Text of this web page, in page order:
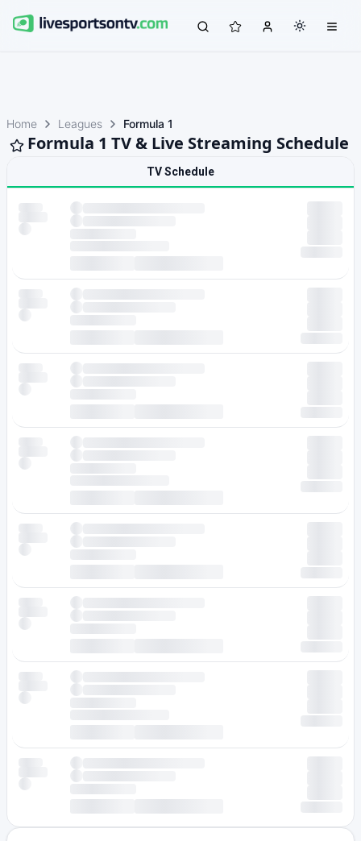
Home Leagues Formula 1
Formula 1 TV & Live Streaming Schedule
TV Schedule